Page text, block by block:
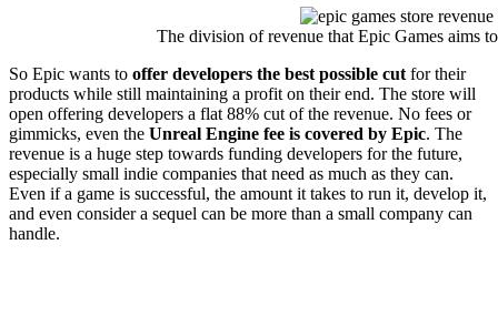
The division of revenue that Epic Games aims
So Epic wants to offer developers the best possible cut for their
products while still maintaining a profit on their end. The store will
open offering developers a flat 88% cut of the revenue. No fees or
gimmicks, even the Unreal Engine fee is covered by Epic. The
revenue is a huge step towards funding developers for the future,
especially small indie companies that need as much as they can.
Even if a game is successful, the amount it takes to run it, develop it,
and even consider a sequel can be more than a small company can
handle.